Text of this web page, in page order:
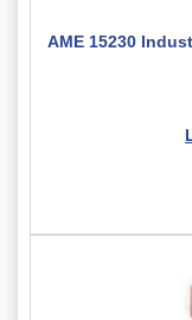
AME 15230